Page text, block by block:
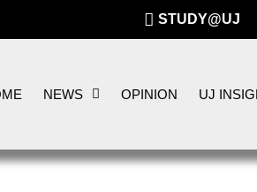
STUDY@UJ
NEWS OPINION UJ